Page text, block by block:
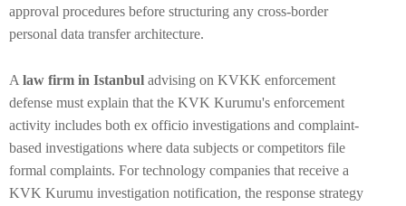
approval procedures before structuring any cross-border
personal data transfer architecture.
A law firm in Istanbul advising on KVKK enforcement
defense must explain that the KVK Kurumu's enforcement
activity includes both ex officio investigations and complaint-
based investigations where data subjects or competitors file
formal complaints. For technology companies that receive a
KVK Kurumu investigation notification, the response strategy